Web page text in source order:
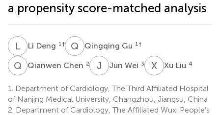
a propensity score-matched analysis
LDLi Deng 1 † Q GQingqing Gu 1 †
Q CQianwen Chen 2 J WJun Wei 3 X Xu Liu 4
1.
Department of Cardiology, The Third Affiliated Hospital
of Nanjing Medical University, Changzhou, Jiangsu, China
2. Department of Cardiology, The Affiliated Wuxi People’s